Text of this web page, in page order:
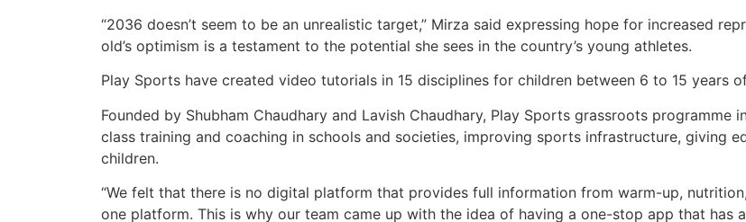
“2036 doesn’t seem to be an unrealistic target,” Mirza said expressing hope for increased
old’s optimism is a testament to the potential she sees in the country’s young athletes.
Play Sports have created video tutorials in 15 disciplines for children between 6 to 15 years
Founded by Shubham Chaudhary and Lavish Chaudhary, Play Sports grassroots
class training and coaching in schools and societies, improving sports infrastructure, giving
children.
“We felt that there is no digital platform that provides full information from warm-up,
one platform. This is why our team came up with the idea of having a one-stop app that